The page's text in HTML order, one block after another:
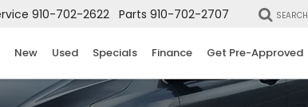
910-702-2622 Parts 910-702-2707 SEARCH
New Used Specials Finance Get Pre-Approved